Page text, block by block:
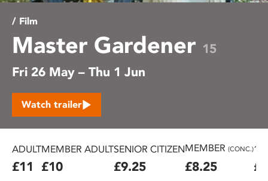
/ Film
Master Gardener 15
Fri 26 May – Thu 1 Jun
Watch trailer
ADULT
£11
MEMBER ADULT
£10
SENIOR CITIZEN
£9.25
MEMBER (CONC.)
£8.25